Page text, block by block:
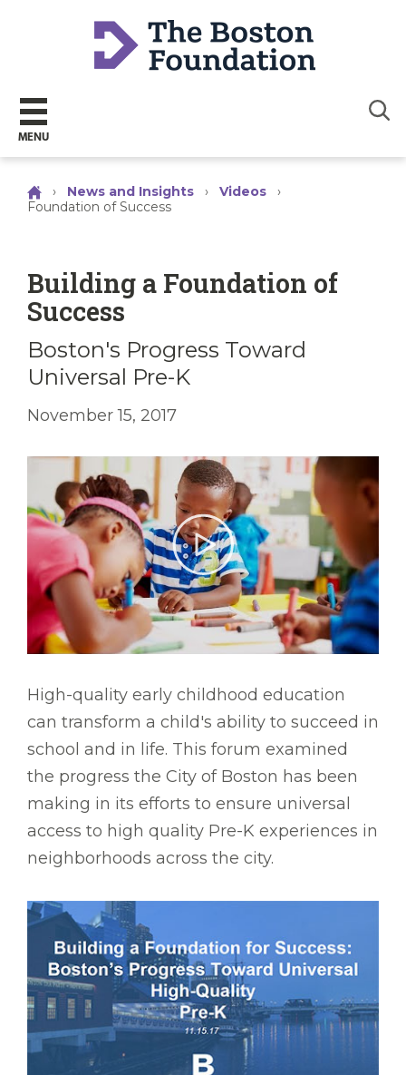
MENU
› News and Insights › Videos
›
Foundation of Success
Building a Foundation of
Success
Boston's Progress Toward
Universal Pre-K
November 15, 2017
High-quality early childhood education
can transform a child's ability to succeed in
school and in life. This forum examined
the progress the City of Boston has been
making in its efforts to ensure universal
access to high quality Pre-K experiences in
neighborhoods across the city.